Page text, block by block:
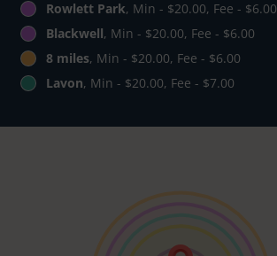
Rowlett Park, Min - $20.00, Fee - $6.00
Blackwell, Min - $20.00, Fee - $6.00
8 miles, Min - $20.00, Fee - $6.00
Lavon, Min - $20.00, Fee - $7.00